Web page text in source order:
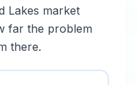
Lakes market
far the problem
there.